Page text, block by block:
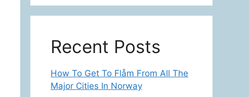
Recent Posts
How To Get To Flåm From All The
Major Cities In Norway